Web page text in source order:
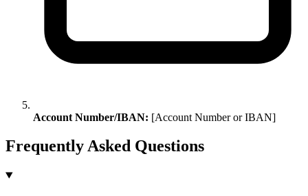
Account Number/IBAN: [Account Number or IBAN]
Frequently Asked Questions